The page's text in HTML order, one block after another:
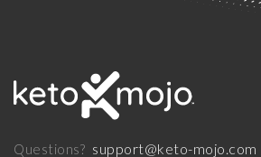
Questions? support@keto-mojo.com